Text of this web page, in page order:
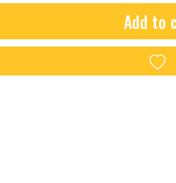
Add to
Add